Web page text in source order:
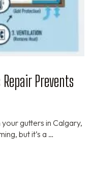
Prevents
gutters in Calgary,
but it’s a …